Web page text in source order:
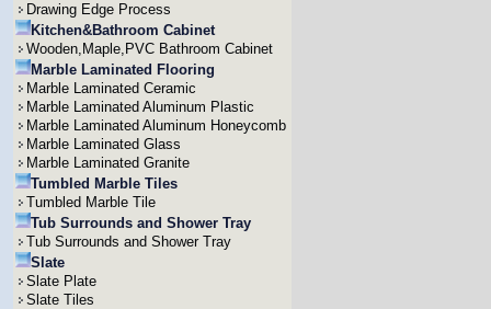
Drawing Edge Process
Kitchen&Bathroom Cabinet
Wooden,Maple,PVC Bathroom Cabinet
Marble Laminated Flooring
Marble Laminated Ceramic
Marble Laminated Aluminum Plastic
Marble Laminated Aluminum Honeycomb
Marble Laminated Glass
Marble Laminated Granite
Tumbled Marble Tiles
Tumbled Marble Tile
Tub Surrounds and Shower Tray
Tub Surrounds and Shower Tray
Slate
Slate Plate
Slate Tiles